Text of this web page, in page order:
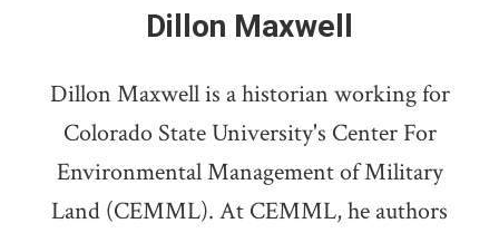
Dillon Maxwell
Dillon Maxwell is a historian working for
Colorado State University's Center For
Environmental Management of Military
Land (CEMML). At CEMML, he authors